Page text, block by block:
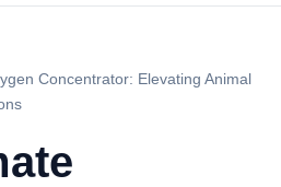
Concentrator: Elevating Animal